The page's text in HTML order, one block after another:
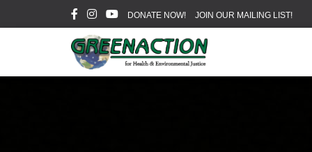
DONATE NOW! JOIN OUR MAILING LIST!